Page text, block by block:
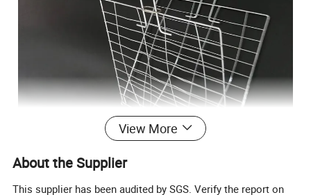
View More
About the Supplier
This supplier has been audited by SGS. Verify the report on